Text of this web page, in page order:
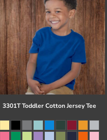
3301T Toddler Cotton Jersey Tee